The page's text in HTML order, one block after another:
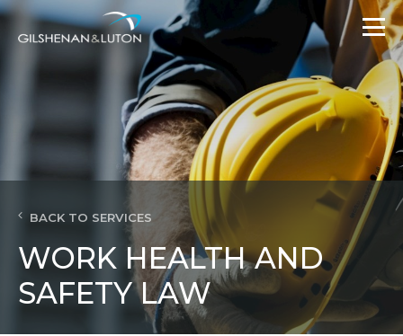
BACK TO SERVICES
WORK HEALTH AND
SAFETY LAW